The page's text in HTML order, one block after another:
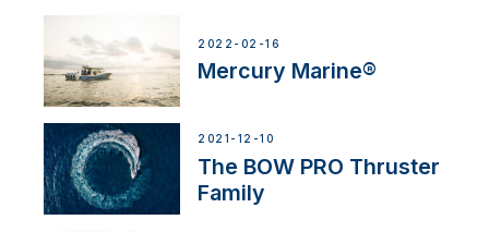
2022-02-16
Mercury Marine®
2021-12-10
The BOW PRO Thruster
Family